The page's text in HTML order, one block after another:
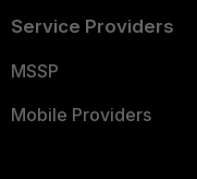
Service Providers
MSSP
Mobile Providers